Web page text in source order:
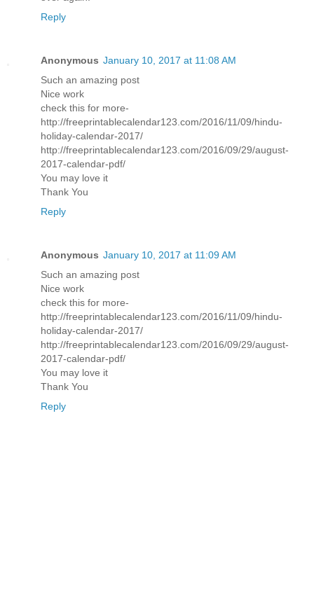
Reply
Anonymous January 10, 2017 at 11:08 AM
Such an amazing post
Nice work
check this for more-
http://freeprintablecalendar123.com/2016/11/09/hindu-
holiday-calendar-2017/
http://freeprintablecalendar123.com/2016/09/29/august-
2017-calendar-pdf/
You may love it
Thank You
Reply
Anonymous January 10, 2017 at 11:09 AM
Such an amazing post
Nice work
check this for more-
http://freeprintablecalendar123.com/2016/11/09/hindu-
holiday-calendar-2017/
http://freeprintablecalendar123.com/2016/09/29/august-
2017-calendar-pdf/
You may love it
Thank You
Reply